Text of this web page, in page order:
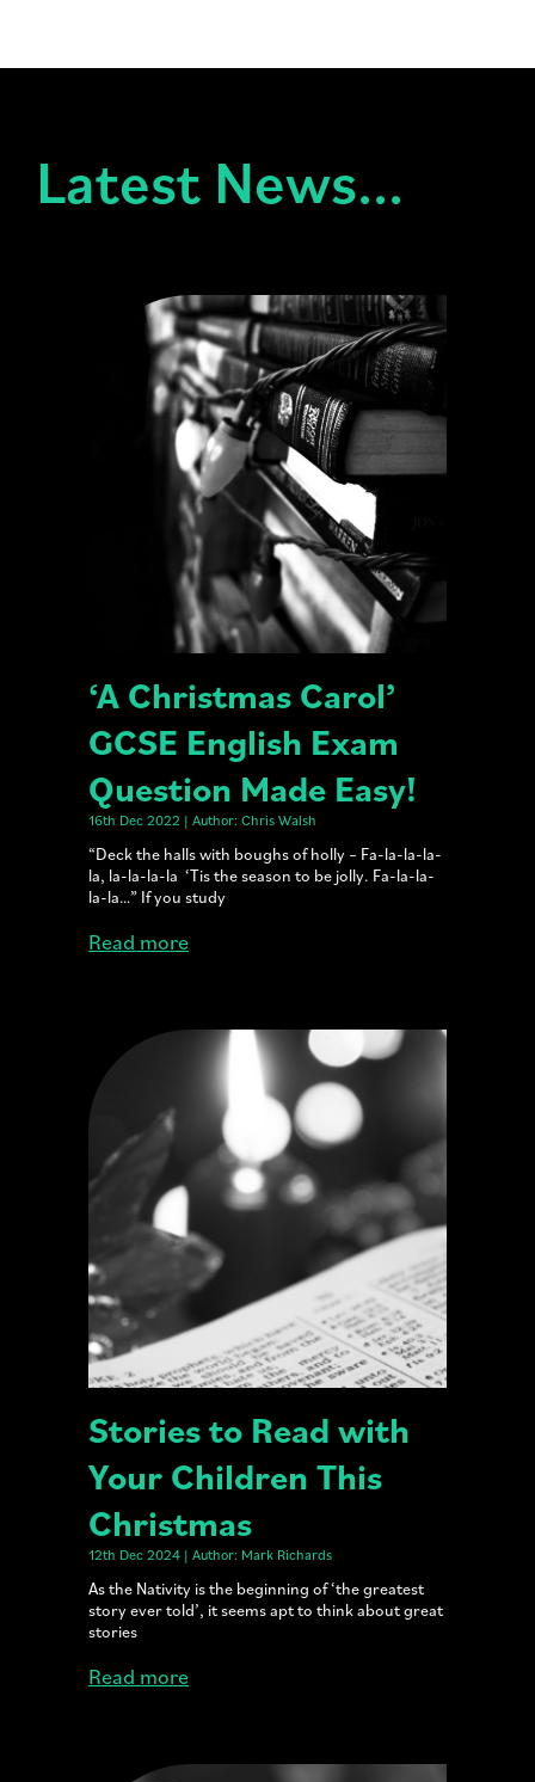
Latest News...
‘A Christmas Carol’
GCSE English Exam
Question Made Easy!
16th Dec 2022 | Author: Chris Walsh
“Deck the halls with boughs of holly – Fa-la-la-la-
la, la-la-la-la ‘Tis the season to be jolly. Fa-la-la-
la-la…” If you study
Read more
Stories to Read with
Your Children This
Christmas
12th Dec 2024 | Author: Mark Richards
As the Nativity is the beginning of ‘the greatest
story ever told’, it seems apt to think about great
stories
Read more